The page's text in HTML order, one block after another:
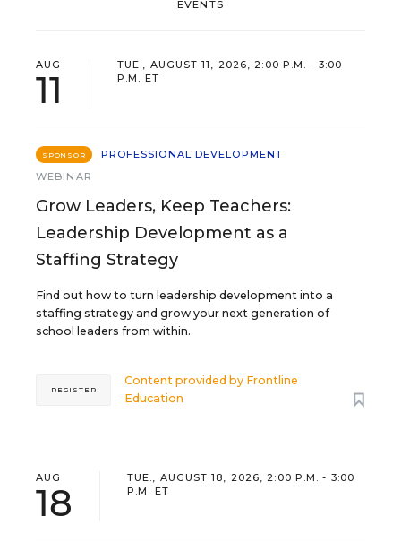
EVENTS
AUG
11
TUE., AUGUST 11, 2026, 2:00 P.M. - 3:00
P.M. ET
SPONSOR
PROFESSIONAL DEVELOPMENT
WEBINAR
Grow Leaders, Keep Teachers:
Leadership Development as a
Staffing Strategy
Find out how to turn leadership development into a
staffing strategy and grow your next generation of
school leaders from within.
Content provided by Frontline
Education
REGISTER
AUG
18
TUE., AUGUST 18, 2026, 2:00 P.M. - 3:00
P.M. ET